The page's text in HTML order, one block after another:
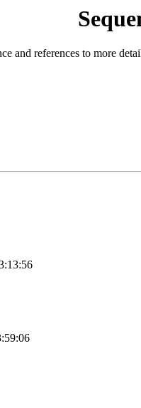
and references to more